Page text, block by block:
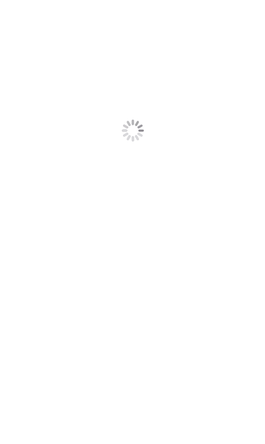
Aliquet morbi sit scelerisque magna. Orci tellus
mauris etiam sapien at tristique dolor eu.